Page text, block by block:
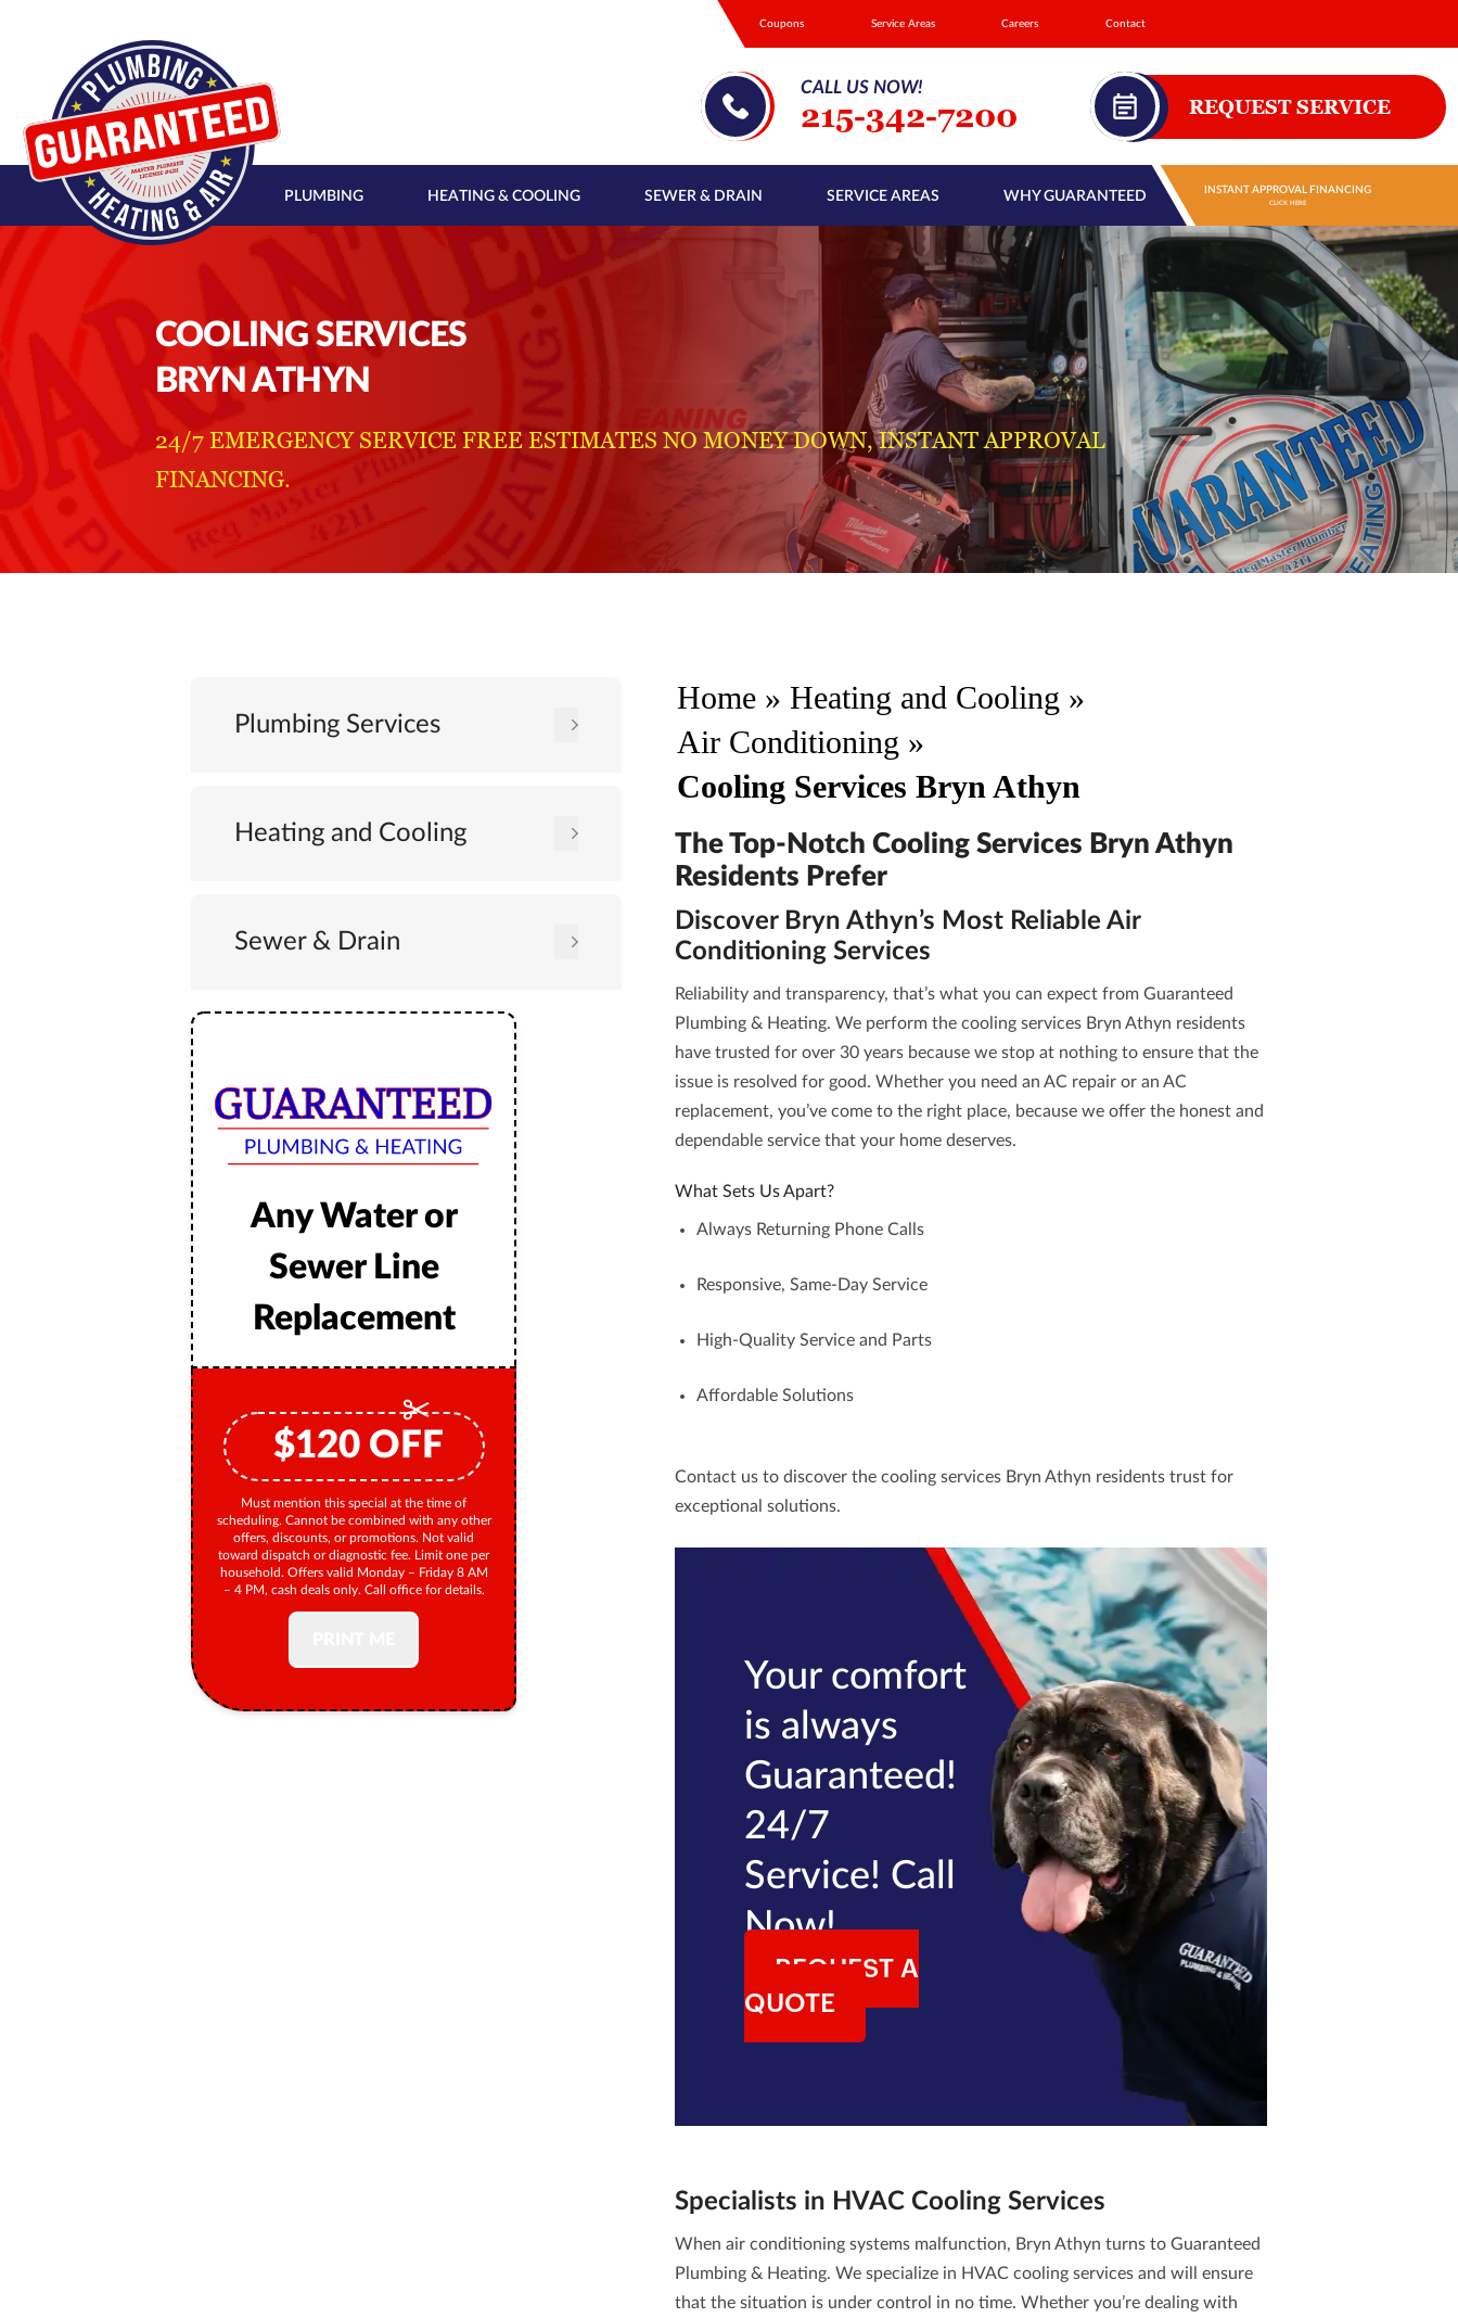
Coupons Service Areas Careers Contact
CALL US NOW!
215-342-7200 REQUEST SERVICE
PLUMBING HEATING & COOLING SEWER & DRAIN SERVICE AREAS WHY GUARANTEED INSTANT APPROVAL FINANCING
CLICK HERE
COOLING SERVICES
BRYN ATHYN
24/7 EMERGENCY SERVICE FREE ESTIMATES NO MONEY DOWN, INSTANT APPROVAL
FINANCING.
Home » Heating and Cooling »
Air Conditioning »
Cooling Services Bryn Athyn
The Top-Notch Cooling Services Bryn Athyn
Residents Prefer
Discover Bryn Athyn’s Most Reliable Air
Conditioning Services
Reliability and transparency, that’s what you can expect fromGuaranteed
Plumbing & Heating. We perform thecooling services Bryn Athyn residents
have trusted for over 30 years because we stop at nothing to ensure that the
issue is resolved for good. Whether you need an AC repair or an AC
replacement, you’ve come to the right place, because we offer the honest and
dependable service that your home deserves.
What Sets Us Apart?
Always Returning Phone Calls
Responsive, Same-Day Service
High-Quality Service and Parts
Affordable Solutions
Contact us to discover the cooling services Bryn Athyn residents trust for
exceptional solutions.
Your comfort
is always
Guaranteed!
24/7
Service! Call
Now!
REQUEST A
QUOTE
Specialists in HVAC Cooling Services
When air conditioning systems malfunction, Bryn Athyn turns to Guaranteed
Plumbing & Heating. We specialize in HVAC cooling services and will ensure
that the situation is under control in no time. Whether you’re dealing with
Plumbing Services
Heating and Cooling
Sewer & Drain
Any Water or
Sewer Line
Replacement
$120 OFF
Must mention this special at the time of
scheduling. Cannot be combined with any other
offers, discounts, or promotions. Not valid
toward dispatch or diagnostic fee. Limit one per
household. Offers valid Monday – Friday 8 AM
– 4 PM, cash deals only. Call office for details.